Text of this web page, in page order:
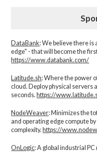
DataBank: We believe there is
edge" - that will become the
https://www.databank.com/
Latitude.sh: Where the power
cloud. Deploy physical servers
seconds. https://
NodeWeaver: Minimizes the
and operating edge compute
complexity.​ https://
OnLogic: A global industrial